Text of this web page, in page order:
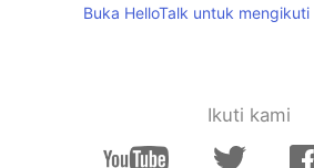
Buka HelloTalk untuk
Ikuti kami